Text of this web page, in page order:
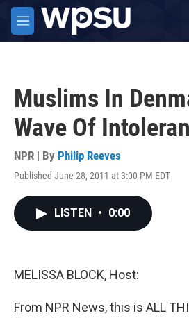
Skip to main content
M
e
Muslims In
Wave Of
NPR | By Philip Reeves
Published June 28, 2011 at 3:00 PM EDT
LISTEN • 0:00
MELISSA BLOCK, Host:
From NPR News, this is ALL